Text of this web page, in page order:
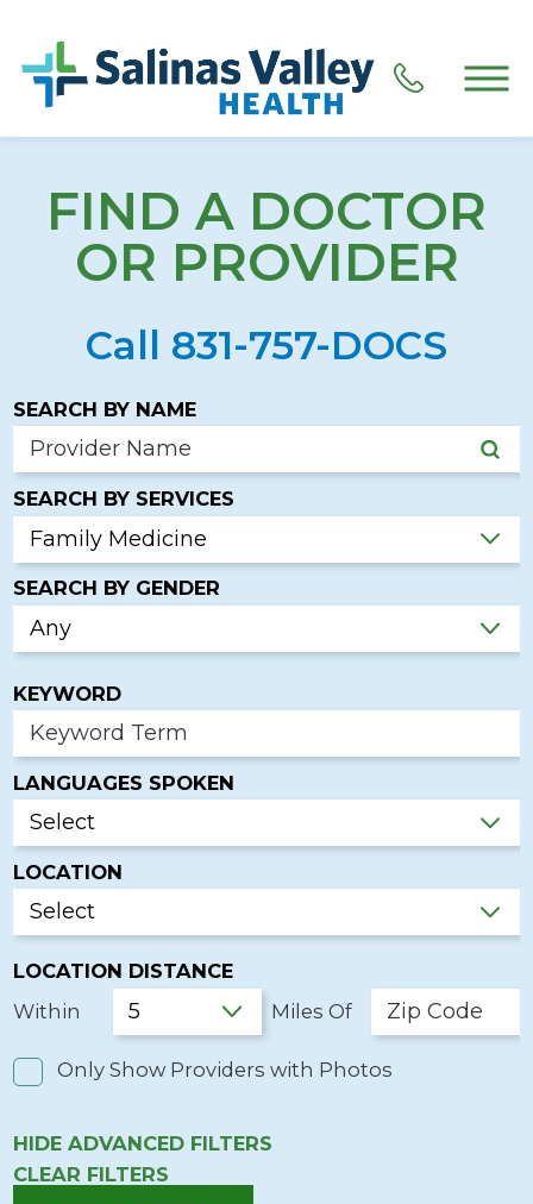
FIND A DOCTOR
OR PROVIDER
Call 831-757-DOCS
SEARCH BY NAME
SEARCH BY SERVICES
SEARCH BY GENDER
KEYWORD
LANGUAGES SPOKEN
LOCATION
LOCATION DISTANCE
Within
Miles Of
Only Show Providers with Photos
HIDEADVANCED FILTERS
CLEAR FILTERS